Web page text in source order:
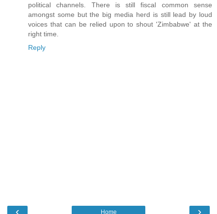
political channels. There is still fiscal common sense
amongst some but the big media herd is still lead by loud
voices that can be relied upon to shout 'Zimbabwe' at the
right time.
Reply
Home